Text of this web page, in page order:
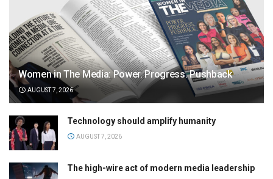
Women in The Media: Power. Progress. Pushback
AUGUST 7, 2026
Technology should amplify humanity
AUGUST 7, 2026
The high-wire act of modern media leadership